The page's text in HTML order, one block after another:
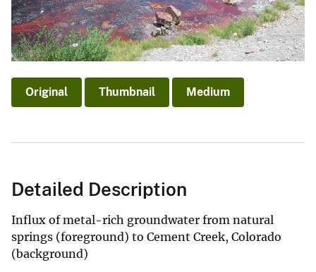
Original Thumbnail Medium
Detailed Description
Influx of metal-rich groundwater from natural
springs (foreground) to Cement Creek, Colorado
(background)